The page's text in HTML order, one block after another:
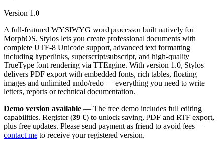
Version 1.0
A full-featured WYSIWYG word processor built natively for
MorphOS. Stylos lets you create professional documents with
complete UTF-8 Unicode support, advanced text formatting
including hyperlinks, superscript/subscript, and high-quality
TrueType font rendering via TTEngine. With version 1.0, Stylos
delivers PDF export with embedded fonts, rich tables, floating
images and unlimited undo/redo — everything you need to write
letters, reports or technical documentation.
Demo version available — The free demo includes full editing
capabilities. Register (39 €) to unlock saving, PDF and RTF export,
plus free updates. Please send payment as friend to avoid fees —
contact me to receive your registered version.